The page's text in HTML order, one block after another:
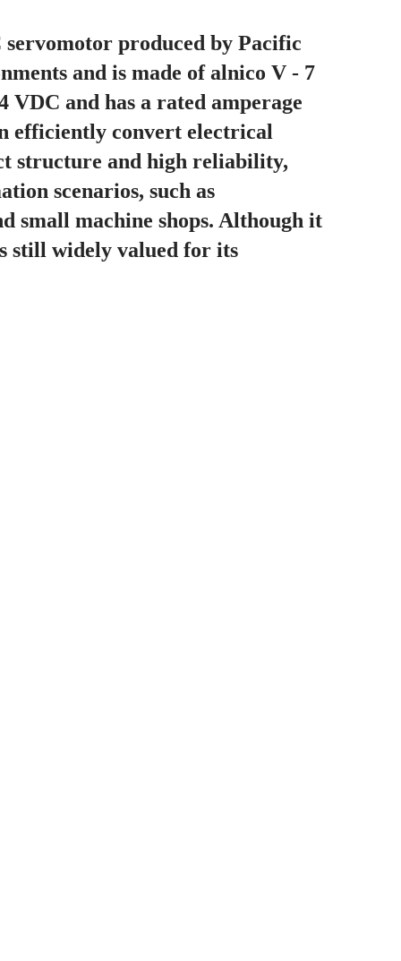
produced by Pacific
and is made of alnico V - 7
and has a rated amperage
efficiently convert electrical
structure and high reliability,
scenarios, such as
small machine shops. Although it
still widely valued for its